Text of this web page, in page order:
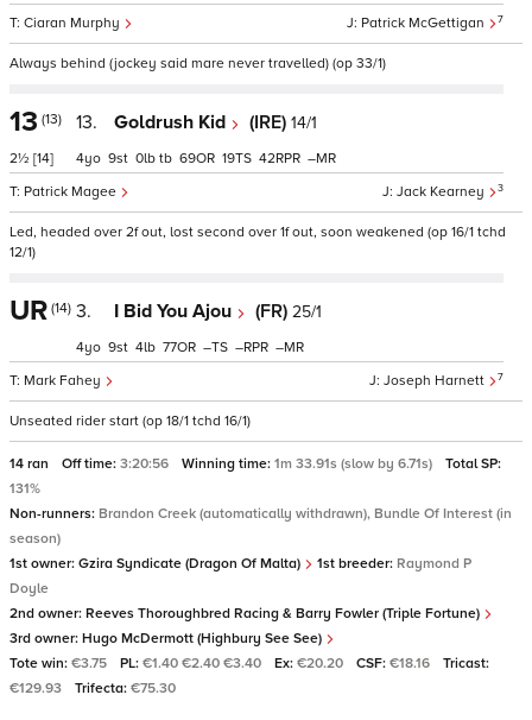
Patrick McGettigan 7
Ciaran Murphy
Always behind (jockey said mare never travelled) (op 33/1)
13 (13)
2½ [14]
13. Goldrush Kid (IRE) 14/1
Jack Kearney 3
Patrick Magee
4 9 0 tb 69 19 42 –
Led, headed over 2f out, lost second over 1f out, soon weakened (op 16/1 tchd
12/1)
UR (14) 3. I Bid You Ajou (FR) 25/1
Joseph Harnett 7
Mark Fahey
4 9 4 77 – – –
Unseated rider start (op 18/1 tchd 16/1)
14 ran Off time: 3:20:56 Winning time: 1m 33.91s (slow by 6.71s)
Total SP:
131%
Non-runners: Brandon Creek (automatically withdrawn), Bundle Of Interest (in
season)
1st owner: Gzira Syndicate (Dragon Of Malta) 1st breeder: Raymond P
Doyle
2nd owner: Reeves Thoroughbred Racing & Barry Fowler (Triple Fortune)
3rd owner: Hugo McDermott (Highbury See See)
Tote win: €3.75 PL: €1.40 €2.40 €3.40 Ex: €20.20 CSF: €18.16
Tricast:
€129.93
Trifecta: €75.30